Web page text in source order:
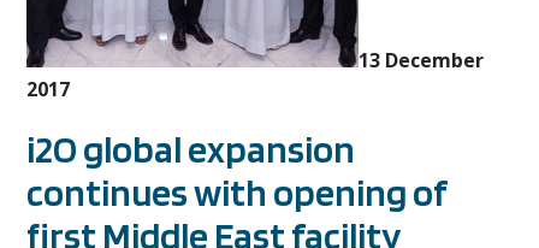
13 December
2017
i2O global expansion
continues with opening of
first Middle East facility